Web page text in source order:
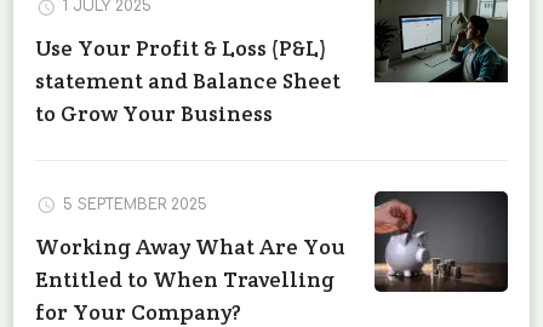
1 JULY 2025
Use Your Profit & Loss (P&L)
statement and Balance Sheet
to Grow Your Business
5 SEPTEMBER 2025
Working Away What Are You
Entitled to When Travelling
for Your Company?